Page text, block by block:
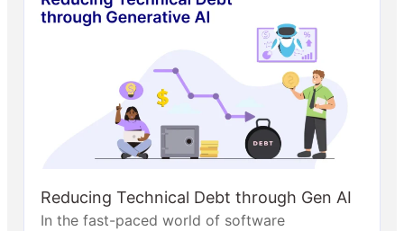
Reducing Technical Debt through Gen AI
In the fast-paced world of software